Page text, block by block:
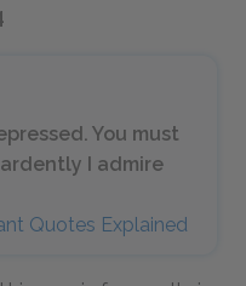
You must
I admire
Quotes Explained